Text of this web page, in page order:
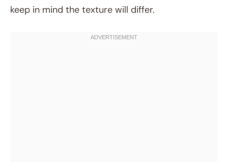
keep in mind the texture will differ.